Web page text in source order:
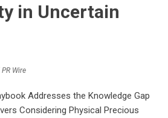
in Uncertain
Wire
Addresses the Knowledge Gap
Considering Physical Precious